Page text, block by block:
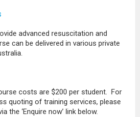
advanced resuscitation and
can be delivered in various private
costs are $200 per student. For
quoting of training services, please
the ‘Enquire now’ link below.